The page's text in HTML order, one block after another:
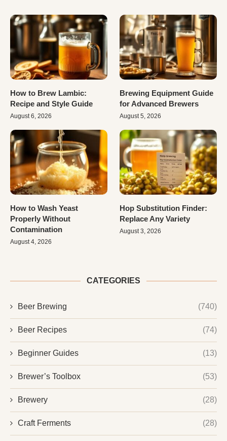
How to Brew Lambic:
Recipe and Style Guide
August 6, 2026
Brewing Equipment Guide
for Advanced Brewers
August 5, 2026
How to Wash Yeast
Properly Without
Contamination
August 4, 2026
Hop Substitution Finder:
Replace Any Variety
August 3, 2026
CATEGORIES
Beer Brewing (740)
Beer Recipes (74)
Beginner Guides (13)
Brewer’s Toolbox (53)
Brewery (28)
Craft Ferments (28)